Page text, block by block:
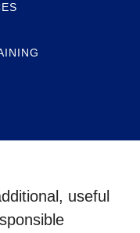
useful